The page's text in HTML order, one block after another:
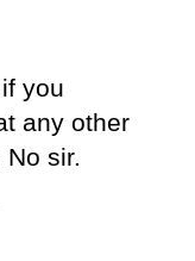
you
any other
sir.